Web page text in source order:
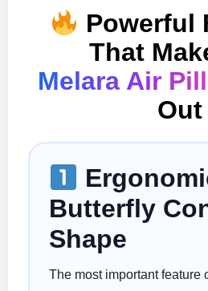
Powerful
That
Melara Air
Out
Butterfly
Shape
The most important feature